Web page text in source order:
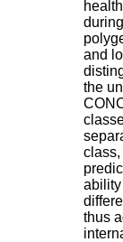
and
the
thus